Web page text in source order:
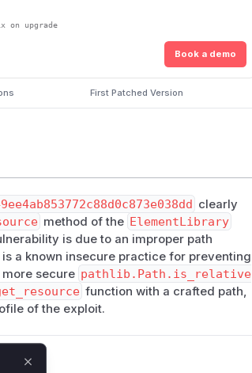
on upgrade
Book a demo
First Patched Version
clearly
method of the ElementLibrary
is due to an improper path
is a known insecure practice for preventing
secure pathlib.Path.is_relative
function with a crafted path,
of the exploit.